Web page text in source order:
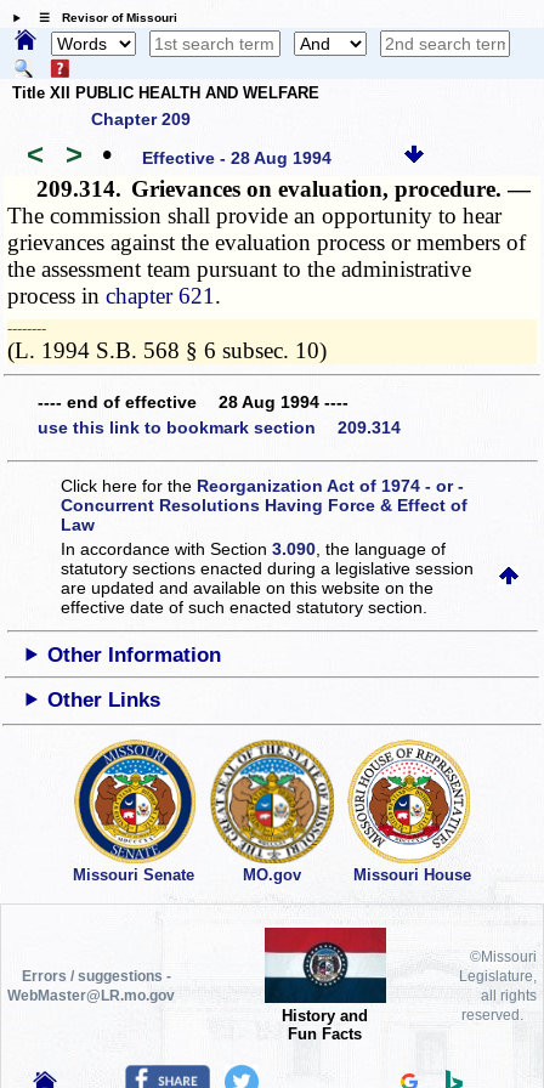
☰ Revisor of Missouri
Title XII PUBLIC HEALTH AND WELFARE
Chapter 209
< > • Effective - 28 Aug 1994
209.314. Grievances on evaluation, procedure. —
The commission shall provide an opportunity to hear
grievances against the evaluation process or members of
the assessment team pursuant to the administrative
process inchapter 621 .
­­--------
(L. 1994 S.B. 568 § 6 subsec. 10)
---- end of effective 28 Aug 1994 ----
use this link to bookmark section 209.314
Click here for the Reorganization Act of 1974 - or -
Concurrent Resolutions Having Force & Effect of
Law
In accordance with Section3.090 , the language of
statutory sections enacted during a legislative session
are updated and available on this websiteon the
effective date of such enacted statutory section.
Other Information
Other Links
Missouri Senate MO.gov Missouri House
Errors / suggestions -
WebMaster@LR.mo.gov
History and
Fun Facts
©Missouri
Legislature,
all rights
reserved.